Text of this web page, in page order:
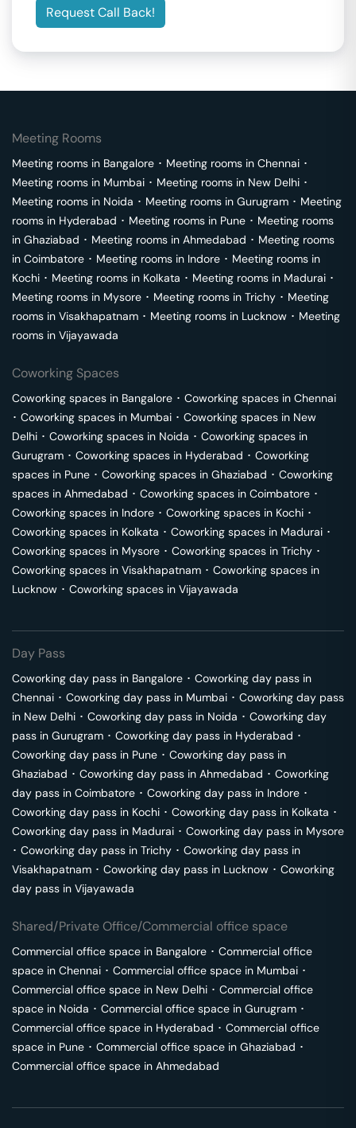
Request Call Back!
Meeting Rooms
Meeting rooms in Bangalore ･ Meeting rooms in Chennai ･
Meeting rooms in Mumbai ･ Meeting rooms in New Delhi ･
Meeting rooms in Noida ･ Meeting rooms in Gurugram ･ Meeting
rooms in Hyderabad ･ Meeting rooms in Pune ･ Meeting rooms
in Ghaziabad ･ Meeting rooms in Ahmedabad ･ Meeting rooms
in Coimbatore ･ Meeting rooms in Indore ･ Meeting rooms in
Kochi ･ Meeting rooms in Kolkata ･ Meeting rooms in Madurai ･
Meeting rooms in Mysore ･ Meeting rooms in Trichy ･ Meeting
rooms in Visakhapatnam ･ Meeting rooms in Lucknow ･ Meeting
rooms in Vijayawada
Coworking Spaces
Coworking spaces in Bangalore ･ Coworking spaces in Chennai
･ Coworking spaces in Mumbai ･ Coworking spaces in New
Delhi ･ Coworking spaces in Noida ･ Coworking spaces in
Gurugram ･ Coworking spaces in Hyderabad ･ Coworking
spaces in Pune ･ Coworking spaces in Ghaziabad ･ Coworking
spaces in Ahmedabad ･ Coworking spaces in Coimbatore ･
Coworking spaces in Indore ･ Coworking spaces in Kochi ･
Coworking spaces in Kolkata ･ Coworking spaces in Madurai ･
Coworking spaces in Mysore ･ Coworking spaces in Trichy ･
Coworking spaces in Visakhapatnam ･ Coworking spaces in
Lucknow ･ Coworking spaces in Vijayawada
Day Pass
Coworking day pass in Bangalore ･ Coworking day pass in
Chennai ･ Coworking day pass in Mumbai ･ Coworking day pass
in New Delhi ･ Coworking day pass in Noida ･ Coworking day
pass in Gurugram ･ Coworking day pass in Hyderabad ･
Coworking day pass in Pune ･ Coworking day pass in
Ghaziabad ･ Coworking day pass in Ahmedabad ･ Coworking
day pass in Coimbatore ･ Coworking day pass in Indore ･
Coworking day pass in Kochi ･ Coworking day pass in Kolkata ･
Coworking day pass in Madurai ･ Coworking day pass in Mysore
･ Coworking day pass in Trichy ･ Coworking day pass in
Visakhapatnam ･ Coworking day pass in Lucknow ･ Coworking
day pass in Vijayawada
Shared/Private Office/Commercial office space
Commercial office space in Bangalore ･ Commercial office
space in Chennai ･ Commercial office space in Mumbai ･
Commercial office space in New Delhi ･ Commercial office
space in Noida ･ Commercial office space in Gurugram ･
Commercial office space in Hyderabad ･ Commercial office
space in Pune ･ Commercial office space in Ghaziabad ･
Commercial office space in Ahmedabad